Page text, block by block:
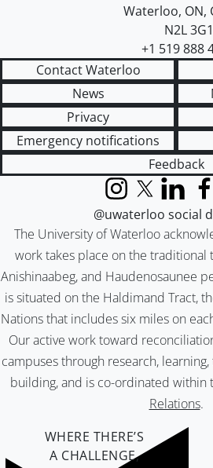
Waterloo, ON,
N2L 3G1
+1 519 888
Contact Waterloo
News
Privacy
Emergency notifications
Feedback
The University of Waterloo
work takes place on the
Anishinaabeg, and Haudenosaunee
is situated on the Haldimand Tract,
Nations that includes six miles on
Our active work toward
campuses through research,
building, and is co-ordinated within
Relations.
InstagramX (formerly
LinkedIn
@uwaterloo social
WHERE THERE’S
A CHALLENGE,